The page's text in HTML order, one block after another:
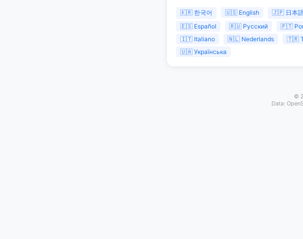
🇰🇷 한국어 🇺🇸 English 🇯🇵 日本
🇪🇸 Español
🇷🇺 Русский 🇵🇹
🇮🇹 Italiano
🇳🇱 Nederlands 🇹🇷
🇺🇦 Українська
©
Data: